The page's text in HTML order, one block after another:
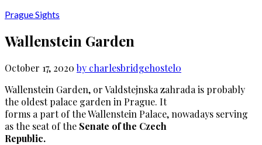
Prague Sights
Wallenstein Garden
October 17, 2020 by charlesbridgehostel0
Wallenstein Garden, or Valdstejnska zahrada is probably
the oldest palace garden in Prague. It
forms a part of the Wallenstein Palace, nowadays serving
as the seat of the Senate of the Czech
Republic.